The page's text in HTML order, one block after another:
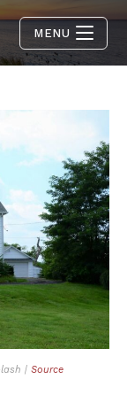
MENU
| Source